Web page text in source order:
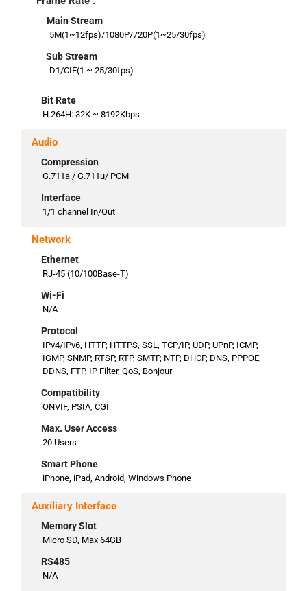
Main Stream
5M(1~12fps)/1080P/720P(1~25/30fps)
Sub Stream
D1/CIF(1 ~ 25/30fps)
Bit Rate
H.264H: 32K ~ 8192Kbps
Audio
Compression
G.711a / G.711u/ PCM
Interface
1/1 channel In/Out
Network
Ethernet
RJ-45 (10/100Base-T)
Wi-Fi
N/A
Protocol
IPv4/IPv6, HTTP, HTTPS, SSL, TCP/IP, UDP, UPnP, ICMP,
IGMP, SNMP, RTSP, RTP, SMTP, NTP, DHCP, DNS, PPPOE,
DDNS, FTP, IP Filter, QoS, Bonjour
Compatibility
ONVIF, PSIA, CGI
Max. User Access
20 Users
Smart Phone
iPhone, iPad, Android, Windows Phone
Auxiliary Interface
Memory Slot
Micro SD, Max 64GB
RS485
N/A